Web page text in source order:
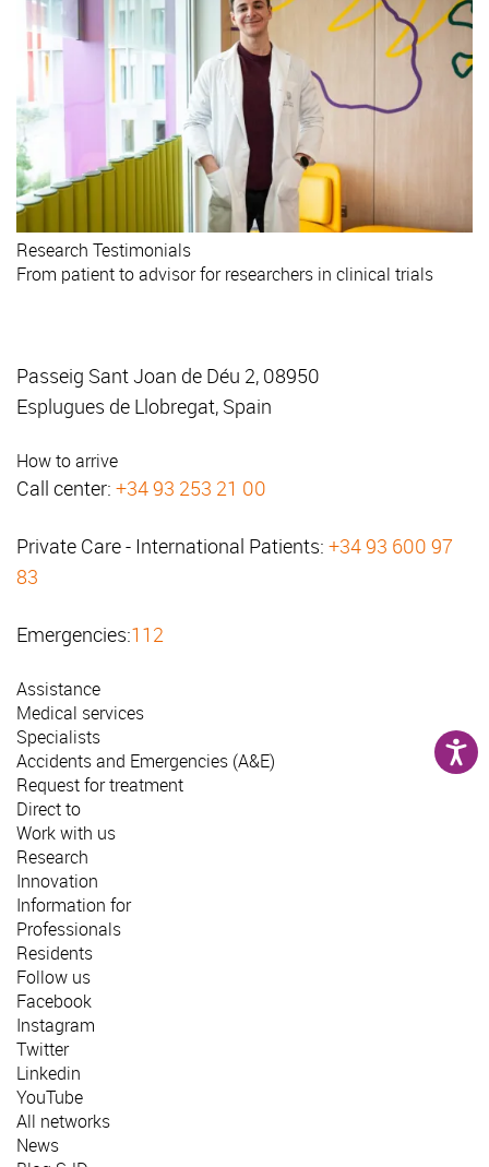
Research Testimonials
From patient to advisor for researchers in clinical trials
Passeig Sant Joan de Déu 2, 08950
Esplugues de Llobregat, Spain
How to arrive
Call center: +34 93 253 21 00
Private Care - International Patients: +34 93 600 97
83
Emergencies:112
Assistance
Medical services
Specialists
Accidents and Emergencies (A&E)
Request for treatment
Direct to
Work with us
Research
Innovation
Information for
Professionals
Residents
Follow us
Facebook
Instagram
Twitter
Linkedin
YouTube
All networks
News